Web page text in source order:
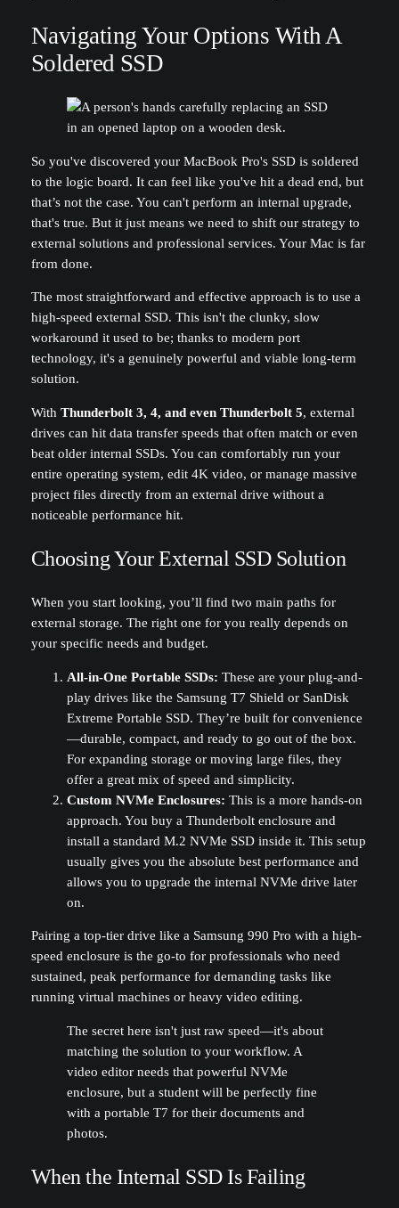
Navigating Your Options With A
Soldered SSD
So you've discovered your MacBook Pro's SSD is soldered
to the logic board. It can feel like you've hit a dead end, but
that’s not the case. You can't perform an internal upgrade,
that's true. But it just means we need to shift our strategy to
external solutions and professional services. Your Mac is far
from done.
The most straightforward and effective approach is to use a
high-speed external SSD. This isn't the clunky, slow
workaround it used to be; thanks to modern port
technology, it's a genuinely powerful and viable long-term
solution.
With Thunderbolt 3, 4, and even Thunderbolt 5, external
drives can hit data transfer speeds that often match or even
beat older internal SSDs. You can comfortably run your
entire operating system, edit 4K video, or manage massive
project files directly from an external drive without a
noticeable performance hit.
Choosing Your External SSD Solution
When you start looking, you’ll find two main paths for
external storage. The right one for you really depends on
your specific needs and budget.
All-in-One Portable SSDs: These are your plug-and-
play drives like the Samsung T7 Shield or SanDisk
Extreme Portable SSD. They’re built for convenience
—durable, compact, and ready to go out of the box.
For expanding storage or moving large files, they
offer a great mix of speed and simplicity.
Custom NVMe Enclosures: This is a more hands-on
approach. You buy a Thunderbolt enclosure and
install a standard M.2 NVMe SSD inside it. This setup
usually gives you the absolute best performance and
allows you to upgrade the internal NVMe drive later
on.
Pairing a top-tier drive like a Samsung 990 Pro with a high-
speed enclosure is the go-to for professionals who need
sustained, peak performance for demanding tasks like
running virtual machines or heavy video editing.
The secret here isn't just raw speed—it's about
matching the solution to your workflow. A
video editor needs that powerful NVMe
enclosure, but a student will be perfectly fine
with a portable T7 for their documents and
photos.
When the Internal SSD Is Failing